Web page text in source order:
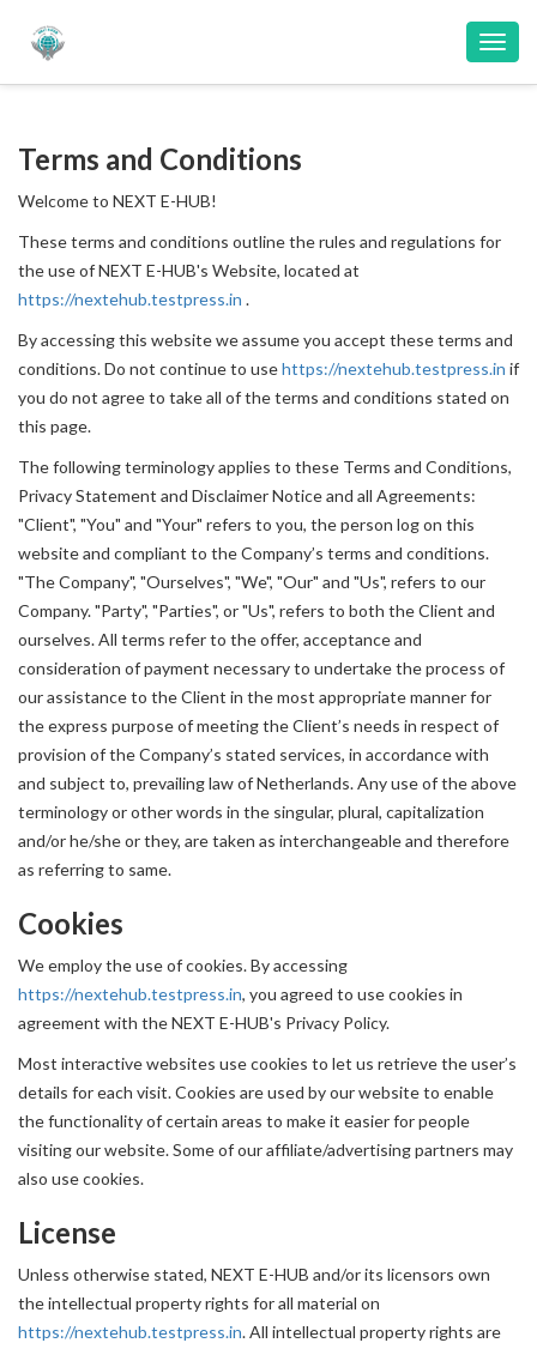
Terms and Conditions
Welcome to NEXT E-HUB!
These terms and conditions outline the rules and regulations for
the use of NEXT E-HUB's Website, located at
https://nextehub.testpress.in .
By accessing this website we assume you accept these terms and
conditions. Do not continue to usehttps://nextehub.testpress.in if
you do not agree to take all of the terms and conditions stated on
this page.
The following terminology applies to these Terms and Conditions,
Privacy Statement and Disclaimer Notice and all Agreements:
"Client", "You" and "Your" refers to you, the person log on this
website and compliant to the Company’s terms and conditions.
"The Company", "Ourselves", "We", "Our" and "Us", refers to our
Company. "Party", "Parties", or "Us", refers to both the Client and
ourselves. All terms refer to the offer, acceptance and
consideration of payment necessary to undertake the process of
our assistance to the Client in the most appropriate manner for
the express purpose of meeting the Client’s needs in respect of
provision of the Company’s stated services, in accordance with
and subject to, prevailing law of Netherlands. Any use of the above
terminology or other words in the singular, plural, capitalization
and/or he/she or they, are taken as interchangeable and therefore
as referring to same.
Cookies
We employ the use of cookies. By accessing
https://nextehub.testpress.in, you agreed to use cookies in
agreement with the NEXT E-HUB's Privacy Policy.
Most interactive websites use cookies to let us retrieve the user’s
details for each visit. Cookies are used by our website to enable
the functionality of certain areas to make it easier for people
visiting our website. Some of our affiliate/advertising partners may
also use cookies.
License
Unless otherwise stated, NEXT E-HUB and/or its licensors own
the intellectual property rights for all material on
https://nextehub.testpress.in. All intellectual property rights are